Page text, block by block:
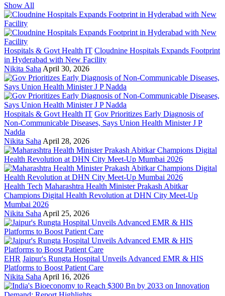
Show All
Hospitals & Govt Health IT Cloudnine Hospitals Expands Footprint
in Hyderabad with New Facility
Nikita Saha April 30, 2026
Hospitals & Govt Health IT Gov Prioritizes Early Diagnosis of
Non-Communicable Diseases, Says Union Health Minister J P
Nadda
Nikita Saha April 28, 2026
Health Tech Maharashtra Health Minister Prakash Abitkar
Champions Digital Health Revolution at DHN City Meet-Up
Mumbai 2026
Nikita Saha April 25, 2026
EHR Jaipur's Rungta Hospital Unveils Advanced EMR & HIS
Platforms to Boost Patient Care
Nikita Saha April 16, 2026